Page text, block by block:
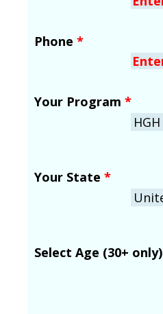
Phone *
Your Program *
Your State *
Select Age (30+ only)